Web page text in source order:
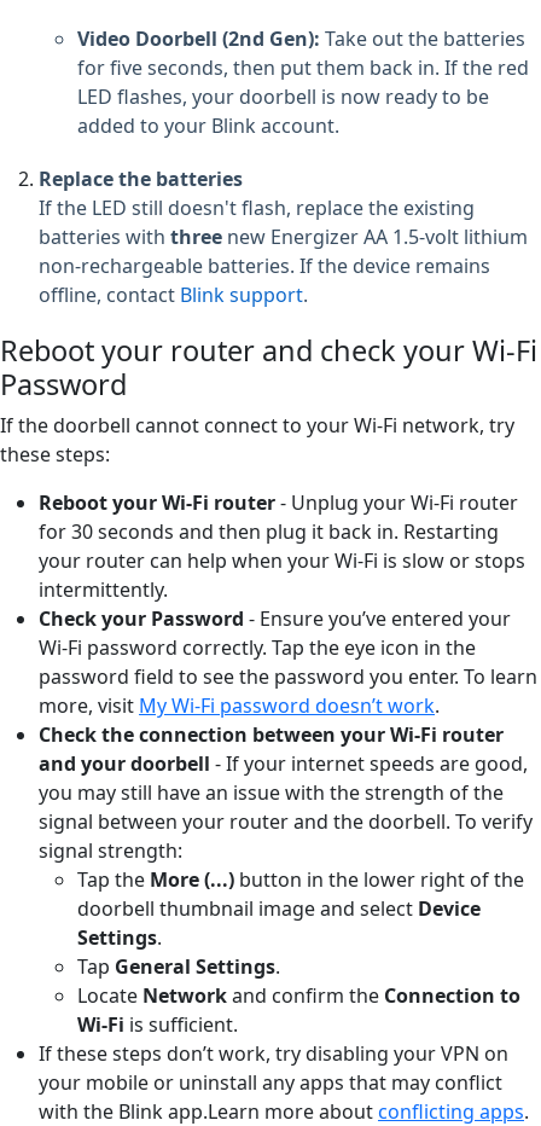
Video Doorbell (2nd Gen): Take out the batteries
for five seconds, then put them back in. If the red
LED flashes, your doorbell is now ready to be
added to your Blink account.
Replace the batteries
If the LED still doesn't flash, replace the existing
batteries with three new Energizer AA 1.5-volt lithium
non-rechargeable batteries. If the device remains
offline, contact Blink support.
Reboot your router and check your Wi-Fi
Password
If the doorbell cannot connect to your Wi-Fi network, try
these steps:
Reboot your Wi-Fi router- Unplug your Wi-Fi router
for 30 seconds and then plug it back in. Restarting
your router can help when your Wi-Fi is slow or stops
intermittently.
Check your Password - Ensure you’ve entered your
Wi-Fi password correctly. Tap the eye icon in the
password field to see the password you enter. To learn
more, visit My Wi-Fi password doesn’t work.
Check the connection between your Wi-Fi router
and your doorbell -If your internet speeds are good,
you may still have an issue with the strength of the
signal between your router and the doorbell. To verify
signal strength:
Tap the More (...) button in the lower right of the
doorbell thumbnail image and select Device
Settings.
Tap General Settings.
Locate Networkand confirm the Connection to
Wi-Fi is sufficient.
If these steps don’t work, try disabling your VPN on
your mobile or uninstall any apps that may conflict
with the Blink app.Learn more aboutconflicting apps.